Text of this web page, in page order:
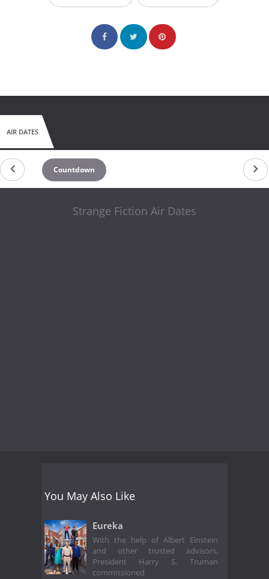
AIR DATES
Countdown
Strange Fiction Air Dates
You May Also Like
Eureka
With the help of Albert Einstein
and other trusted advisors,
President Harry S. Truman
commissioned